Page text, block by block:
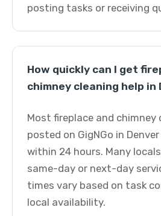
posting tasks or receiving
How quickly can I get
chimney cleaning help in
Most fireplace and chimney
posted on GigNGo in
within 24 hours. Many
same-day or next-day
times vary based on task
local availability.